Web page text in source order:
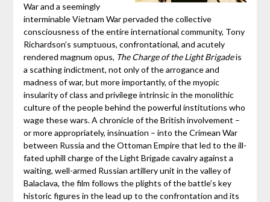
War and a seemingly
interminable Vietnam War pervaded the collective
consciousness of the entire international community, Tony
Richardson’s sumptuous, confrontational, and acutely
rendered magnum opus, The Charge of the Light Brigadeis
a scathing indictment, not only of the arrogance and
madness of war, but more importantly, of the myopic
insularity of class and privilege intrinsic in the monolithic
culture of the people behind the powerful institutions who
wage these wars. A chronicle of the British involvement –
or more appropriately, insinuation – into the Crimean War
between Russia and the Ottoman Empire that led to the ill-
fated uphill charge of the Light Brigade cavalry against a
waiting, well-armed Russian artillery unit in the valley of
Balaclava, the film follows the plights of the battle’s key
historic figures in the lead up to the confrontation and its